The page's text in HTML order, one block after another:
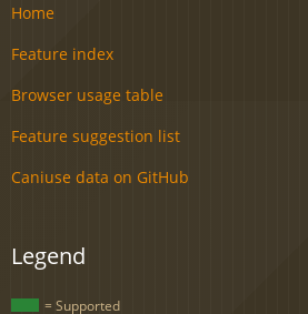
Home
Feature index
Browser usage table
Feature suggestion list
Caniuse data on GitHub
Legend
= Supported